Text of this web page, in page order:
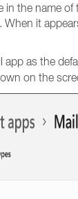
in the name of
When it
app as the
on the